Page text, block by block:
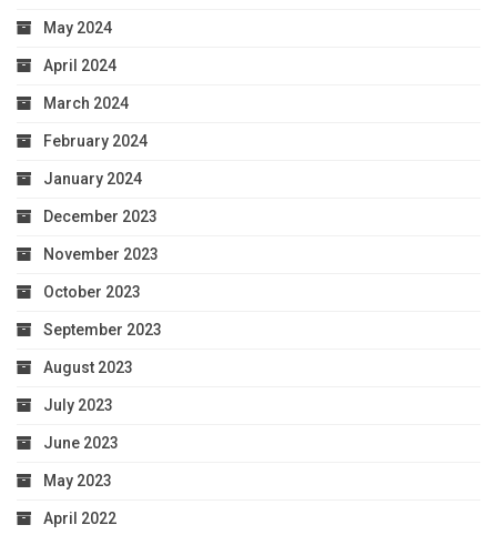
May 2024
April 2024
March 2024
February 2024
January 2024
December 2023
November 2023
October 2023
September 2023
August 2023
July 2023
June 2023
May 2023
April 2022